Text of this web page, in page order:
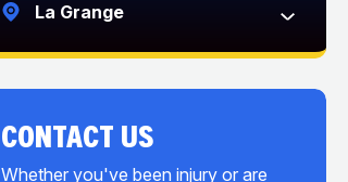
La Grange
CONTACT US
Whether you've been injury or are